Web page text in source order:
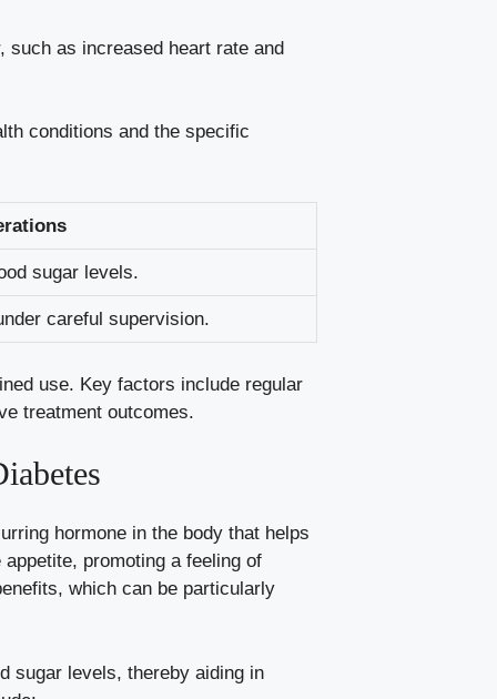
such as increased heart rate⁤ and
conditions and the specific
sugar levels.
careful supervision.
use. Key factors include regular
treatment‌ outcomes.
hormone in the body that helps
promoting a feeling of
which can be particularly
sugar levels, thereby aiding in